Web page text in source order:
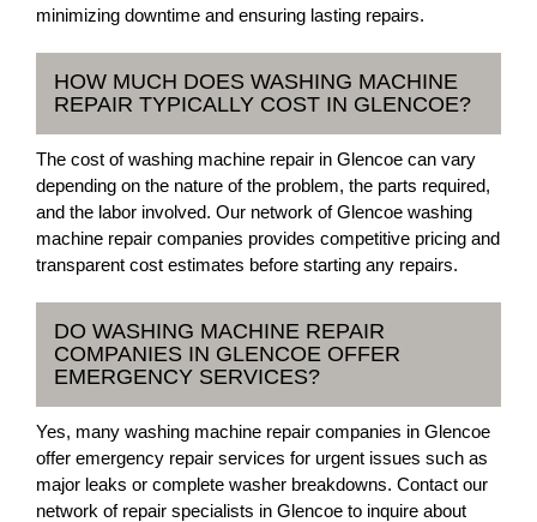
minimizing downtime and ensuring lasting repairs.
HOW MUCH DOES WASHING MACHINE
REPAIR TYPICALLY COST IN GLENCOE?
The cost of washing machine repair in Glencoe can vary
depending on the nature of the problem, the parts required,
and the labor involved. Our network of Glencoe washing
machine repair companies provides competitive pricing and
transparent cost estimates before starting any repairs.
DO WASHING MACHINE REPAIR
COMPANIES IN GLENCOE OFFER
EMERGENCY SERVICES?
Yes, many washing machine repair companies in Glencoe
offer emergency repair services for urgent issues such as
major leaks or complete washer breakdowns. Contact our
network of repair specialists in Glencoe to inquire about